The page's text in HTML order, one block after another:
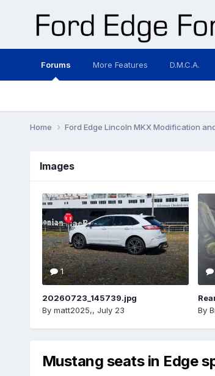
Forums More Features D.M.C.A.
Home Ford Edge Lincoln MKX Modification
Images
1
20260723_145739.jpg
By matt2025,, July 23
By
Mustang seats in Edge